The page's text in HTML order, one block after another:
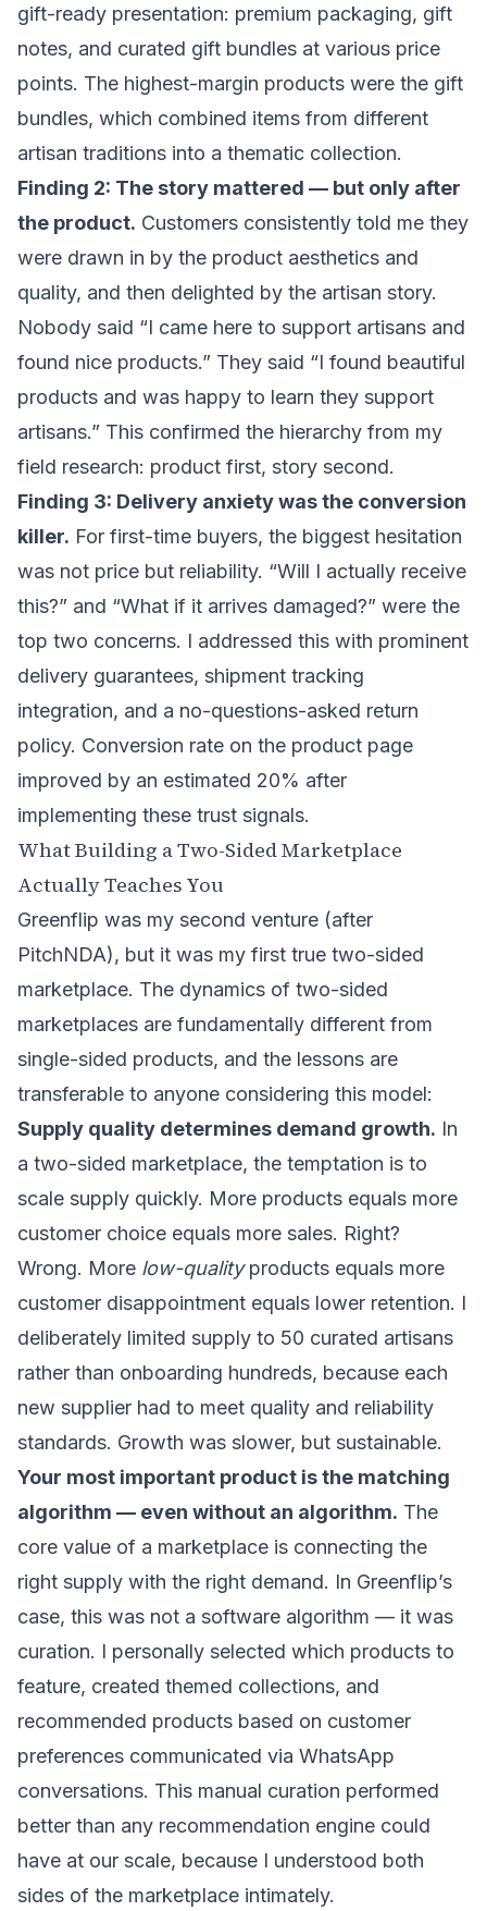
gift-ready presentation: premium packaging, gift
notes, and curated gift bundles at various price
points. The highest-margin products were the gift
bundles, which combined items from different
artisan traditions into a thematic collection.
Finding 2: The story mattered — but only after
the product. Customers consistently told me they
were drawn in by the product aesthetics and
quality, and then delighted by the artisan story.
Nobody said “I came here to support artisans and
found nice products.” They said “I found beautiful
products and was happy to learn they support
artisans.” This confirmed the hierarchy from my
field research: product first, story second.
Finding 3: Delivery anxiety was the conversion
killer. For first-time buyers, the biggest hesitation
was not price but reliability. “Will I actually receive
this?” and “What if it arrives damaged?” were the
top two concerns. I addressed this with prominent
delivery guarantees, shipment tracking
integration, and a no-questions-asked return
policy. Conversion rate on the product page
improved by an estimated 20% after
implementing these trust signals.
What Building a Two-Sided Marketplace
Actually Teaches You
Greenflip was my second venture (after
PitchNDA), but it was my first true two-sided
marketplace. The dynamics of two-sided
marketplaces are fundamentally different from
single-sided products, and the lessons are
transferable to anyone considering this model:
Supply quality determines demand growth. In
a two-sided marketplace, the temptation is to
scale supply quickly. More products equals more
customer choice equals more sales. Right?
Wrong. More low-qualityproducts equals more
customer disappointment equals lower retention. I
deliberately limited supply to 50 curated artisans
rather than onboarding hundreds, because each
new supplier had to meet quality and reliability
standards. Growth was slower, but sustainable.
Your most important product is the matching
algorithm — even without an algorithm. The
core value of a marketplace is connecting the
right supply with the right demand. In Greenflip’s
case, this was not a software algorithm — it was
curation. I personally selected which products to
feature, created themed collections, and
recommended products based on customer
preferences communicated via WhatsApp
conversations. This manual curation performed
better than any recommendation engine could
have at our scale, because I understood both
sides of the marketplace intimately.